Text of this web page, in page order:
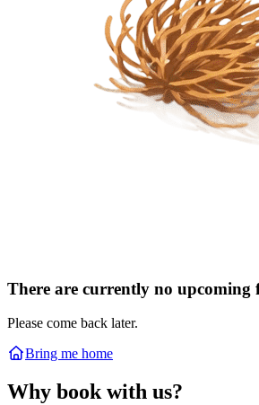
There are currently no upcoming
Please come back later.
Bring me home
Why book with us?